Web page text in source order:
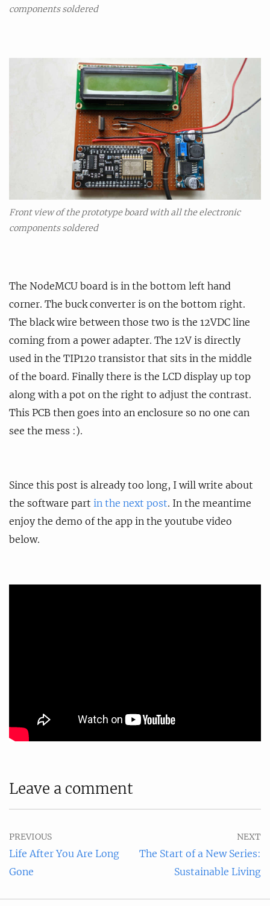
components soldered
Front view of the prototype board with all the electronic
components soldered
The NodeMCU board is in the bottom left hand
corner. The buck converter is on the bottom right.
The black wire between those two is the 12VDC line
coming from a power adapter. The 12V is directly
used in the TIP120 transistor that sits in the middle
of the board. Finally there is the LCD display up top
along with a pot on the right to adjust the contrast.
This PCB then goes into an enclosure so no one can
see the mess :).
Since this post is already too long, I will write about
the software part in the next post. In the meantime
enjoy the demo of the app in the youtube video
below.
Leave a comment
PREVIOUS
Life After You Are Long
Gone
NEXT
The Start of a New Series:
Sustainable Living